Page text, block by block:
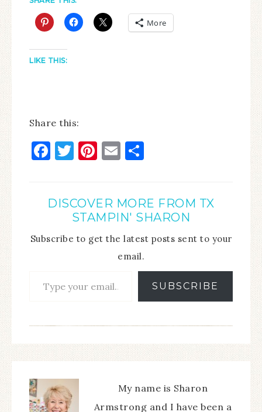
More
LIKE THIS:
Share this:
Facebook
Twitter
Pinterest
Email
DISCOVER MORE FROM TX
STAMPIN' SHARON
Subscribe to get the latest posts sent to your
email.
SUBSCRIBE
My name is Sharon
Armstrong and I have been a